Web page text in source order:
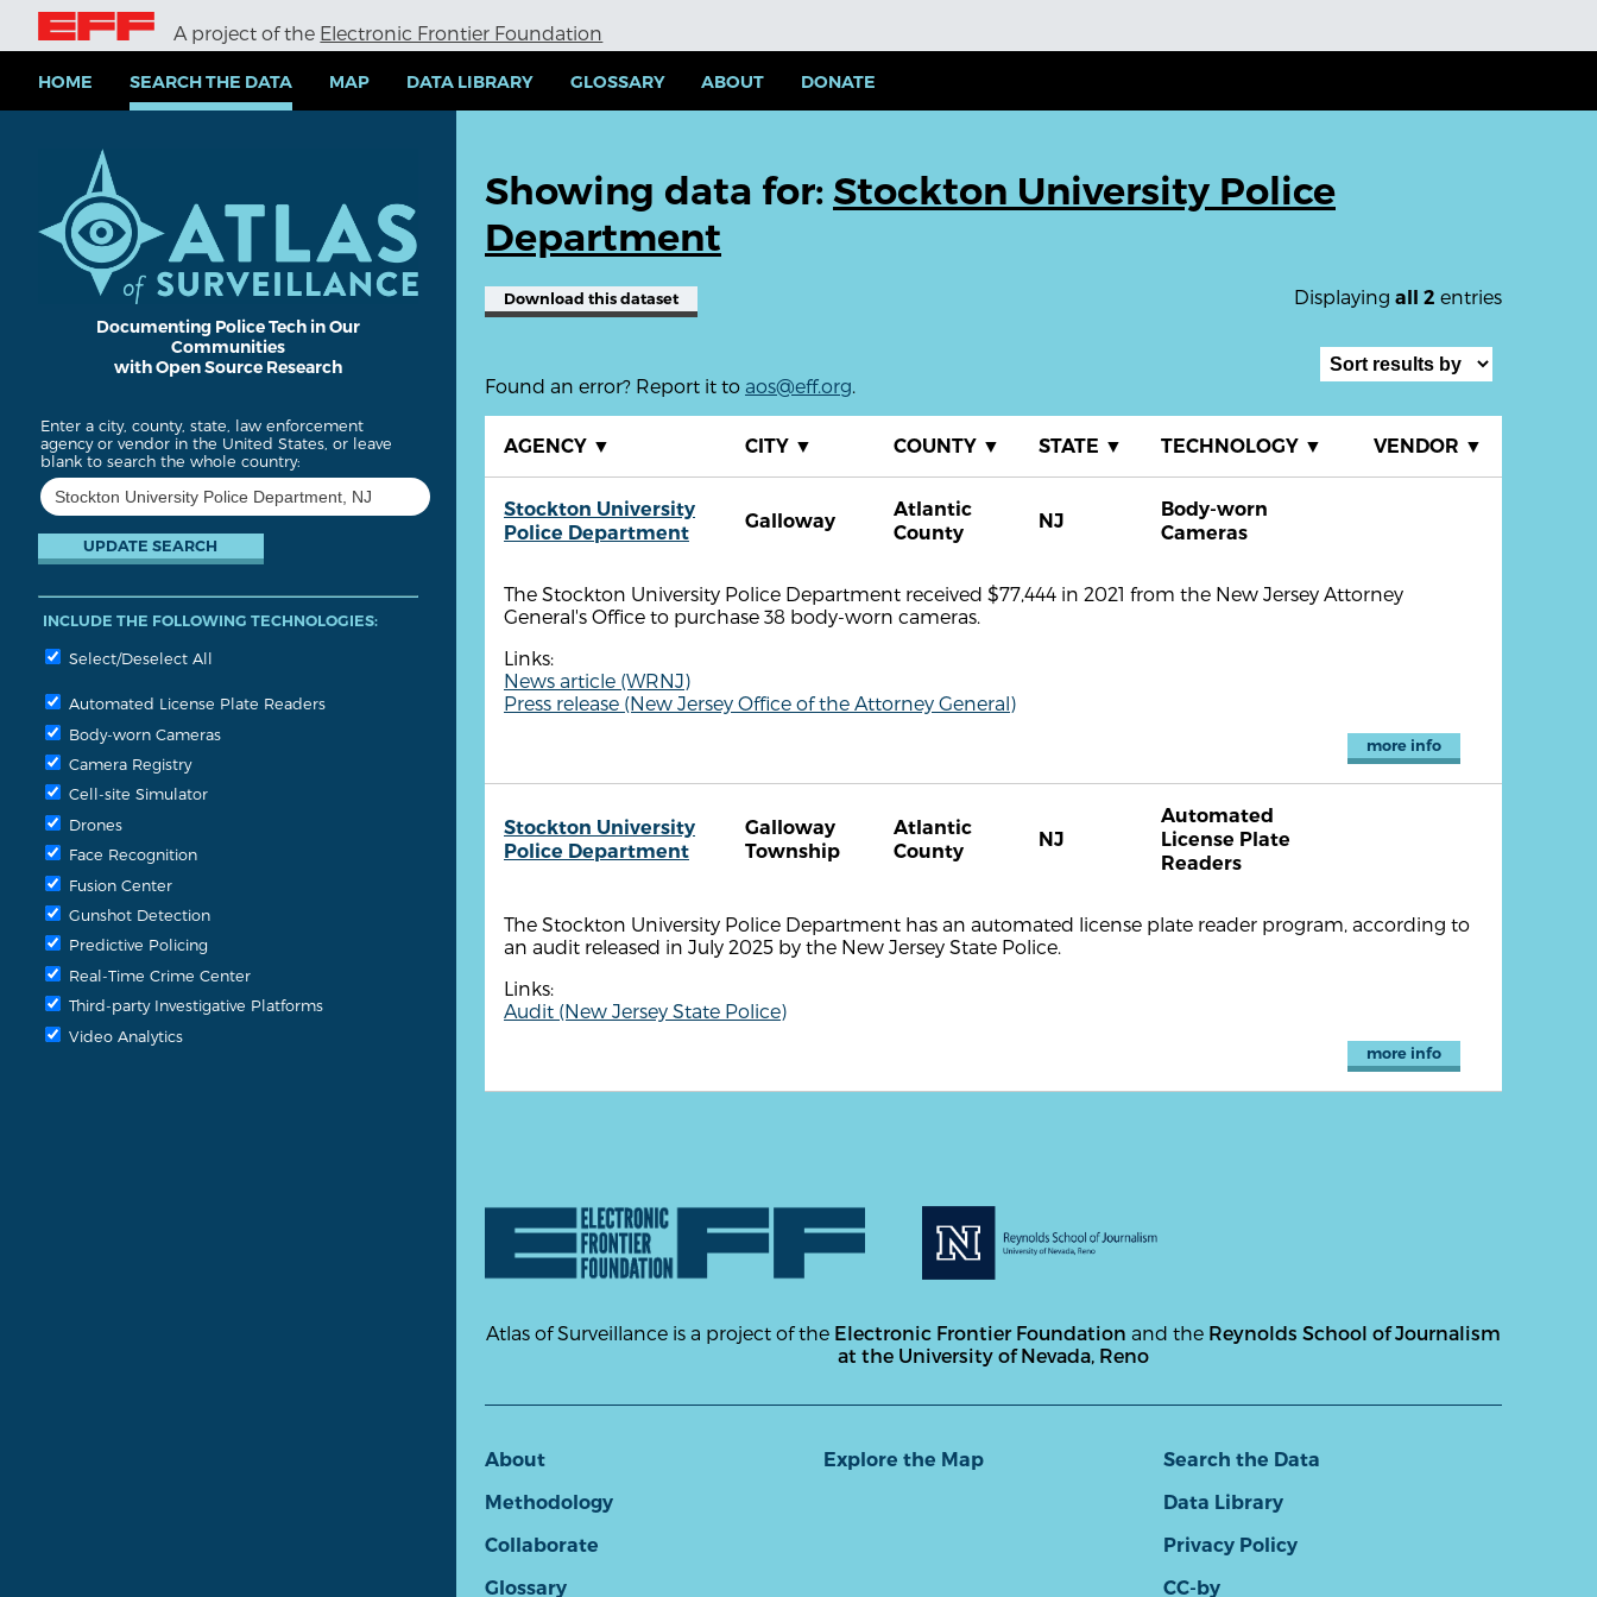
i
A project of the Electronic Frontier Foundation
HOME SEARCH THE DATA MAP DATA LIBRARY GLOSSARY ABOUT DONATE
Documenting Police Tech in Our
Communities
with Open Source Research
Enter a city, county, state, law enforcement
agency or vendor in the United States, or leave
blank to search the whole country:
INCLUDE THE FOLLOWING TECHNOLOGIES:
Select/Deselect All
Automated License Plate Readers
Body-worn Cameras
Camera Registry
Cell-site Simulator
Drones
Face Recognition
Fusion Center
Gunshot Detection
Predictive Policing
Real-Time Crime Center
Third-party Investigative Platforms
Video Analytics
Showing data for: Stockton University Police
Department
Displaying all 2 entries
Download this dataset
Found an error? Report it to aos@eff.org.
AGENCY ▼ CITY ▼ COUNTY ▼ STATE ▼ TECHNOLOGY ▼ VENDOR ▼
Stockton University
Police Department
Galloway
Atlantic
County
NJ
Body-worn
Cameras
The Stockton University Police Department received $77,444 in 2021 from the New Jersey Attorney
General's Office to purchase 38 body-worn cameras.
Links:
News article (WRNJ)
Press release (New Jersey Office of the Attorney General)
more info
Stockton University
Police Department
Galloway
Township
Atlantic
County
NJ
Automated
License Plate
Readers
The Stockton University Police Department has an automated license plate reader program, according to
an audit released in July 2025 by the New Jersey State Police.
Links:
Audit (New Jersey State Police)
more info
Atlas of Surveillance is a project of the Electronic Frontier Foundation and the Reynolds School of Journalism
at the University of Nevada, Reno
About
Methodology
Collaborate
Glossary
Explore the Map
Search the Data
Data Library
Privacy Policy
CC-by